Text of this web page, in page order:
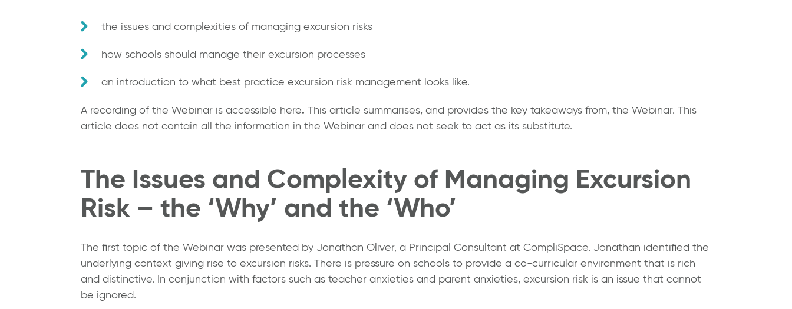
the issues and complexities of managing excursion risks
how schools should manage their excursion processes
an introduction to what best practice excursion risk management looks like.
A recording of the Webinar is accessible here. This article summarises, and provides the key takeaways from, the Webinar. This
article does not contain all the information in the Webinar and does not seek to act as its substitute.
The Issues and Complexity of Managing Excursion
Risk – the ‘Why’ and the ‘Who’
The first topic of the Webinar was presented by Jonathan Oliver, a Principal Consultant at CompliSpace. Jonathan identified the
underlying context giving rise to excursion risks. There is pressure on schools to provide a co-curricular environment that is rich
and distinctive. In conjunction with factors such as teacher anxieties and parent anxieties, excursion risk is an issue that cannot
be ignored.